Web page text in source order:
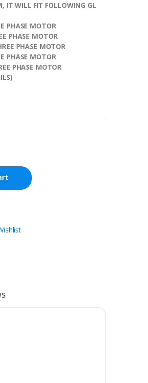
IT WILL FIT FOLLOWING GL
PHASE MOTOR
PHASE MOTOR
PHASE MOTOR
PHASE MOTOR
PHASE MOTOR